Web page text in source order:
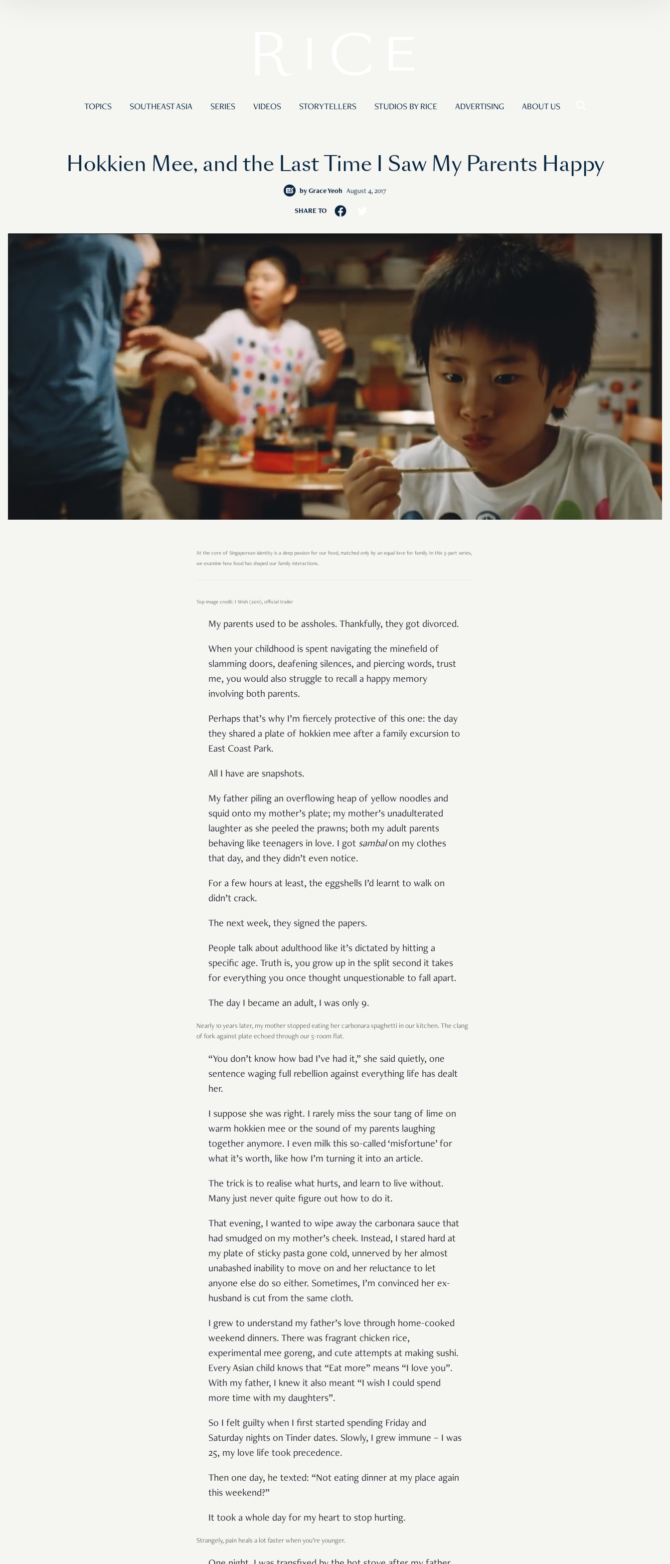
TOPICS SOUTHEAST ASIA SERIES VIDEOS STORYTELLERS STUDIOS BY RICE ADVERTISING ABOUT US
Hokkien Mee, and the Last Time I Saw My Parents Happy
by Grace Yeoh August 4, 2017
SHARE TO
At the core of Singaporean identity is a deep passion for our food, matched only by an equal love for family. In this 3-part series,
we examine how food has shaped our family interactions.
Top image credit: I Wish (2011), official trailer
My parents used to be assholes. Thankfully, they got divorced.
When your childhood is spent navigating the minefield of
slamming doors, deafening silences, and piercing words, trust
me, you would also struggle to recall a happy memory
involving both parents.
Perhaps that’s why I’m fiercely protective of this one: the day
they shared a plate of hokkien mee after a family excursion to
East Coast Park.
All I have are snapshots.
My father piling an overflowing heap of yellow noodles and
squid onto my mother’s plate; my mother’s unadulterated
laughter as she peeled the prawns; both my adult parents
behaving like teenagers in love. I got sambalon my clothes
that day, and they didn’t even notice.
For a few hours at least, the eggshells I’d learnt to walk on
didn’t crack.
The next week, they signed the papers.
People talk about adulthood like it’s dictated by hitting a
specific age. Truth is, you grow up in the split second it takes
for everything you once thought unquestionable to fall apart.
The day I became an adult, I was only 9.
Nearly 10 years later, my mother stopped eating her carbonara spaghetti in our kitchen. The clang
of fork against plate echoed through our 5-room flat.
“You don’t know how bad I’ve had it,” she said quietly, one
sentence waging full rebellion against everything life has dealt
her.
I suppose she was right. I rarely miss the sour tang of lime on
warm hokkien mee or the sound of my parents laughing
together anymore. I even milk this so-called ‘misfortune’ for
what it’s worth, like how I’m turning it into an article.
The trick is to realise what hurts, and learn to live without.
Many just never quite figure out how to do it.
That evening, I wanted to wipe away the carbonara sauce that
had smudged on my mother’s cheek. Instead, I stared hard at
my plate of sticky pasta gone cold, unnerved by her almost
unabashed inability to move on and her reluctance to let
anyone else do so either. Sometimes, I’m convinced her ex-
husband is cut from the same cloth.
I grew to understand my father’s love through home-cooked
weekend dinners. There was fragrant chicken rice,
experimental mee goreng, and cute attempts at making sushi.
Every Asian child knows that “Eat more” means “I love you”.
With my father, I knew it also meant “I wish I could spend
more time with my daughters”.
So I felt guilty when I first started spending Friday and
Saturday nights on Tinder dates. Slowly, I grew immune – I was
25, my love life took precedence.
Then one day, he texted: “Not eating dinner at my place again
this weekend?”
It took a whole day for my heart to stop hurting.
Strangely, pain heals a lot faster when you’re younger.